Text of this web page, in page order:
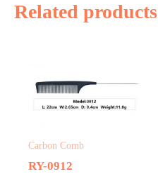
Related products
Carbon Comb
RY-0912